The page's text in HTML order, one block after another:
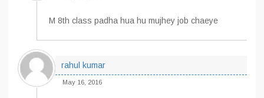
M 8th class padha hua hu mujhey job chaeye
rahul kumar
May 16, 2016